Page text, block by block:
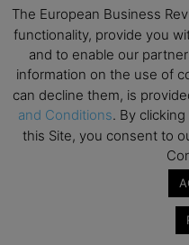
The European Business
functionality, provide you
and to enable our
information on the use of
can decline them, is
and Conditions. By
this Site, you consent to